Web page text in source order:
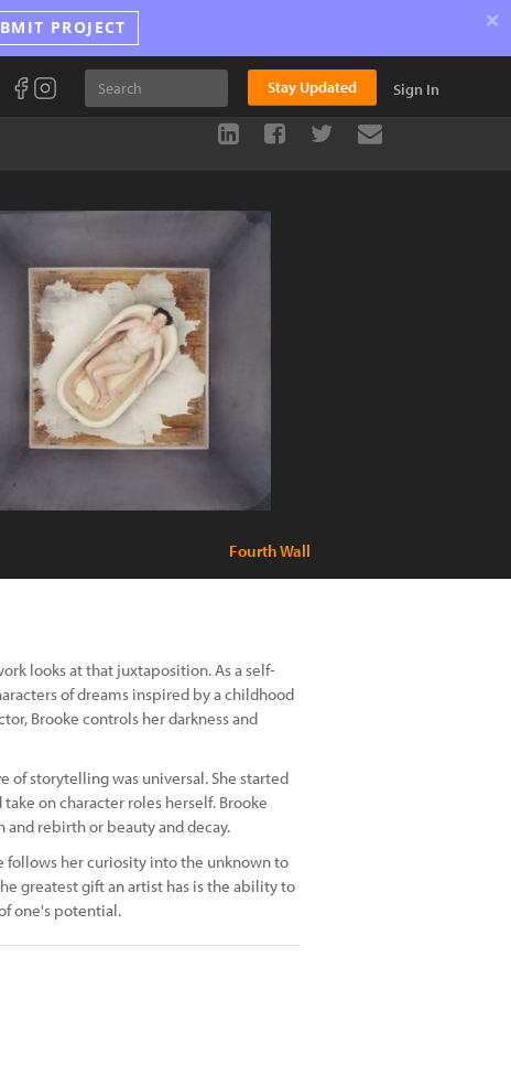
PROJECT ×
Stay Updated Sign In
Fourth Wall
looks at that juxtaposition. As a self-
of dreams inspired by a childhood
Brooke controls her darkness and
of storytelling was universal. She started
on character roles herself. Brooke
rebirth or beauty and decay.
follows her curiosity into the unknown to
greatest gift an artist has is the ability to
one's potential.